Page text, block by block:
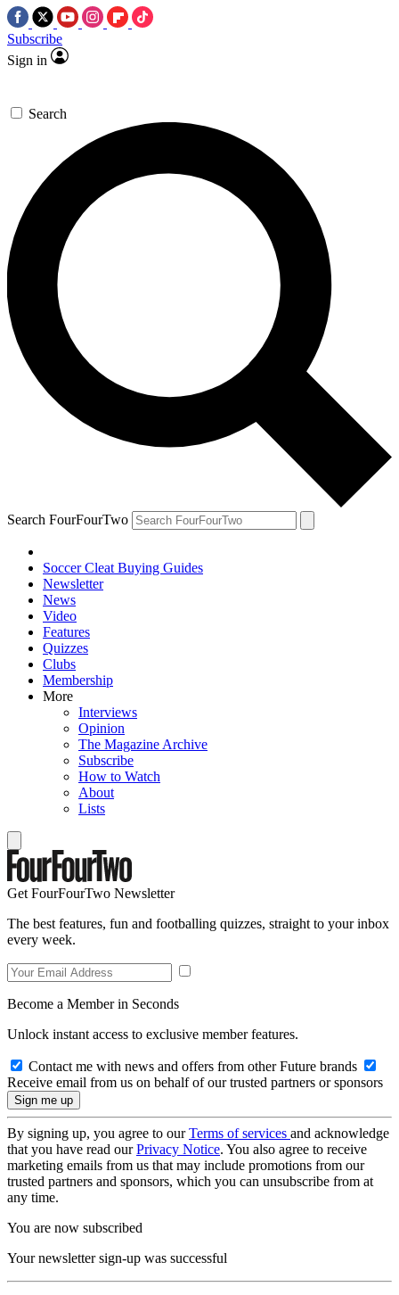
Subscribe
Sign in
Search
Search FourFourTwo
Soccer Cleat Buying Guides
Newsletter
News
Video
Features
Quizzes
Clubs
Membership
More
Interviews
Opinion
The Magazine Archive
Subscribe
How to Watch
About
Lists
Get FourFourTwo Newsletter
The best features, fun and footballing quizzes, straight to your inbox
every week.
Become a Member in Seconds
Unlock instant access to exclusive member features.
Contact me with news and offers from other Future brands
Receive email from us on behalf of our trusted partners or sponsors
By signing up, you agree to ourTerms of services and acknowledge
that you have read ourPrivacy Notice. You also agree to receive
marketing emails from us that may include promotions from our
trusted partners and sponsors, which you can unsubscribe from at
any time.
You are now subscribed
Your newsletter sign-up was successful